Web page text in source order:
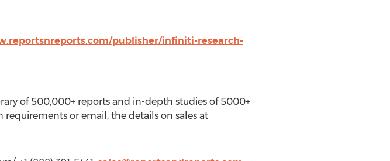
publisher/infiniti-research-
of 500,000+ reports and in-depth studies of 5000+
requirements or email, the details on sales at